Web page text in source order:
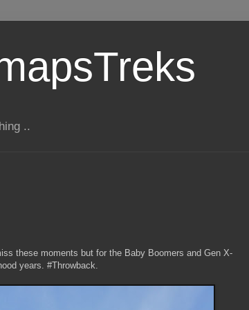
..
these moments but for the Baby Boomers and Gen X-
years. #Throwback.